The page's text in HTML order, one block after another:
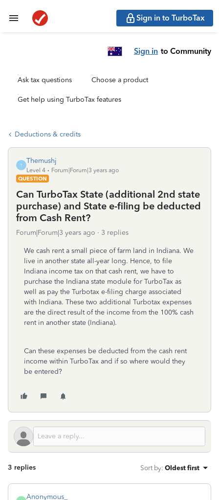
Sign in to TurboTax
Sign in to Community
Ask tax questions Choose a product
Get help using TurboTax features
Deductions & credits
T
Themushj
Level 4
Forum|Forum|3 years ago
QUESTION
Can TurboTax State (additional 2nd state
purchase) and State e-filing be deducted
from Cash Rent?
Forum|Forum|3 years ago 3 replies
We cash rent a small piece of farm land in Indiana. We
live in another state all-year long. Hence, to file
Indiana income tax on that cash rent, we have to
purchase the Indiana state module for TurboTax as
well as pay the Turbotax e-filing charge associated
with Indiana. These two additional Turbotax expenses
are the direct result of the income from the 100% cash
rent in another state (Indiana).
Can these expenses be deducted from the cash rent
income within TurboTax and if so where would they
be entered?
3 replies Sort by: Oldest first
Anonymous_